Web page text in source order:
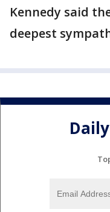
Kennedy said
deepest